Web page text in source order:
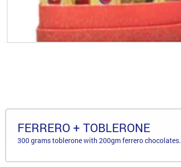
FERRERO + TOBLERONE
300 grams toblerone with 200gm ferrero chocolates.